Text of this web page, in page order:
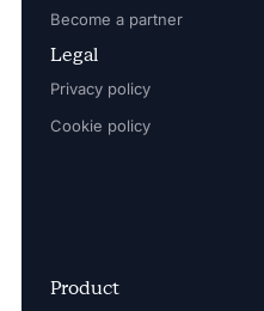
Become a partner
Legal
Privacy policy
Cookie policy
Product